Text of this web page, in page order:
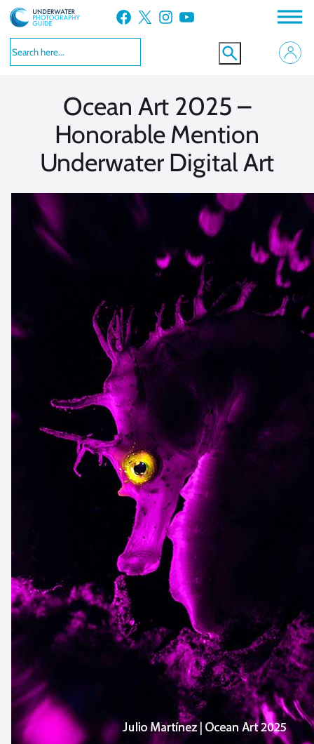
Skip
to
content
Facebook X Instagram YouTube
Ocean Art 2025 –
Honorable Mention
Underwater Digital Art
VIEW MORE
VIEW MORE